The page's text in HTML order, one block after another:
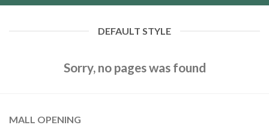
DEFAULT STYLE
Sorry, no pages was found
MALL OPENING